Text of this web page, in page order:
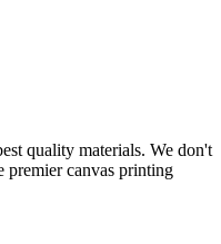
quality materials. We don't
premier canvas printing